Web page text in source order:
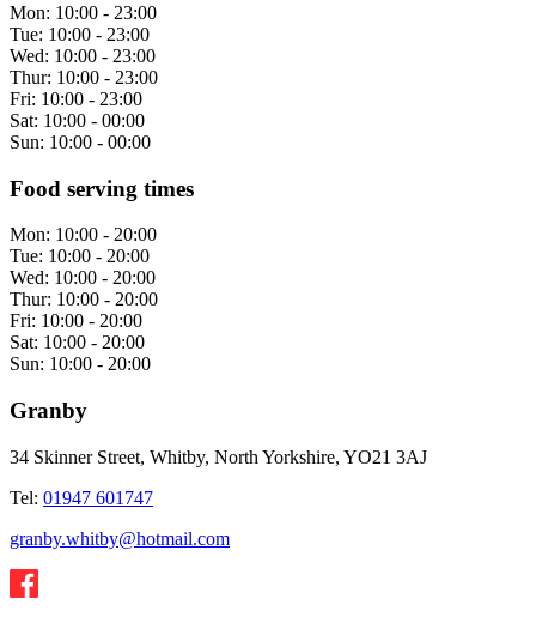
Mon: 10:00 - 23:00
Tue: 10:00 - 23:00
Wed: 10:00 - 23:00
Thur: 10:00 - 23:00
Fri: 10:00 - 23:00
Sat: 10:00 - 00:00
Sun: 10:00 - 00:00
Food serving times
Mon: 10:00 - 20:00
Tue: 10:00 - 20:00
Wed: 10:00 - 20:00
Thur: 10:00 - 20:00
Fri: 10:00 - 20:00
Sat: 10:00 - 20:00
Sun: 10:00 - 20:00
Granby
34 Skinner Street, Whitby, North Yorkshire, YO21 3AJ
Tel: 01947 601747
granby.whitby@hotmail.com